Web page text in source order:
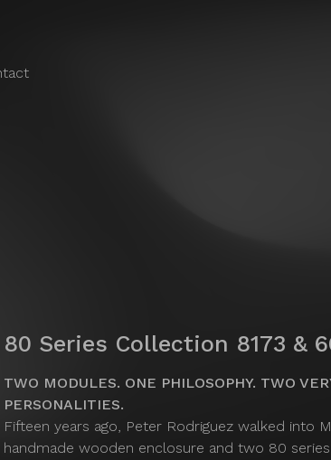
80 Series Collection 8173 &
TWO MODULES. ONE PHILOSOPHY. TWO
PERSONALITIES.
Fifteen years ago, Peter Rodriguez walked into
handmade wooden enclosure and two 80